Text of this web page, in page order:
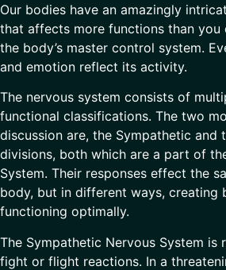
Our bodies have an amazingly
that affects more functions than you
the body’s master control system.
and emotion reflect its activity.
The nervous system consists of
functional classifications. The two
discussion are, the Sympathetic and
divisions, both which are a part of
System. Their responses effect the
body, but in different ways, creating
functioning optimally.
The Sympathetic Nervous System is
fight or flight reactions. In a